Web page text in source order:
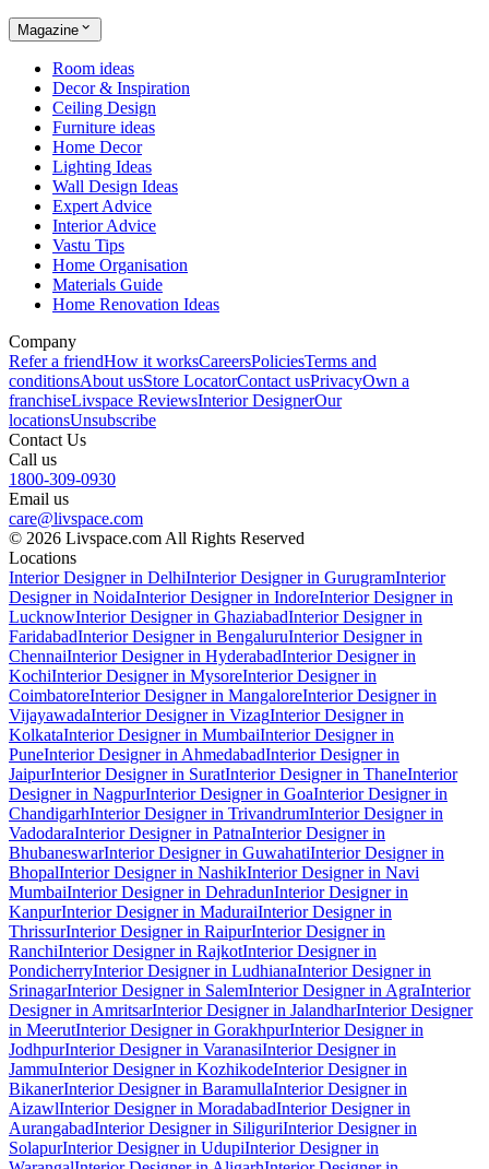
Magazine
Room ideas
Decor & Inspiration
Ceiling Design
Furniture ideas
Home Decor
Lighting Ideas
Wall Design Ideas
Expert Advice
Interior Advice
Vastu Tips
Home Organisation
Materials Guide
Home Renovation Ideas
Company
Refer a friendHow it worksCareersPoliciesTerms and
conditionsAbout usStore LocatorContact usPrivacyOwn a
franchiseLivspace ReviewsInterior DesignerOur
locationsUnsubscribe
Contact Us
Call us
1800-309-0930
Email us
care@livspace.com
© 2026 Livspace.com All Rights Reserved
Locations
Interior Designer in DelhiInterior Designer in GurugramInterior
Designer in NoidaInterior Designer in IndoreInterior Designer in
LucknowInterior Designer in GhaziabadInterior Designer in
FaridabadInterior Designer in BengaluruInterior Designer in
ChennaiInterior Designer in HyderabadInterior Designer in
KochiInterior Designer in MysoreInterior Designer in
CoimbatoreInterior Designer in MangaloreInterior Designer in
VijayawadaInterior Designer in VizagInterior Designer in
KolkataInterior Designer in MumbaiInterior Designer in
PuneInterior Designer in AhmedabadInterior Designer in
JaipurInterior Designer in SuratInterior Designer in ThaneInterior
Designer in NagpurInterior Designer in GoaInterior Designer in
ChandigarhInterior Designer in TrivandrumInterior Designer in
VadodaraInterior Designer in PatnaInterior Designer in
BhubaneswarInterior Designer in GuwahatiInterior Designer in
BhopalInterior Designer in NashikInterior Designer in Navi
MumbaiInterior Designer in DehradunInterior Designer in
KanpurInterior Designer in MaduraiInterior Designer in
ThrissurInterior Designer in RaipurInterior Designer in
RanchiInterior Designer in RajkotInterior Designer in
PondicherryInterior Designer in LudhianaInterior Designer in
SrinagarInterior Designer in SalemInterior Designer in AgraInterior
Designer in AmritsarInterior Designer in JalandharInterior Designer
in MeerutInterior Designer in GorakhpurInterior Designer in
JodhpurInterior Designer in VaranasiInterior Designer in
JammuInterior Designer in KozhikodeInterior Designer in
BikanerInterior Designer in BaramullaInterior Designer in
AizawlInterior Designer in MoradabadInterior Designer in
AurangabadInterior Designer in SiliguriInterior Designer in
SolapurInterior Designer in UdupiInterior Designer in